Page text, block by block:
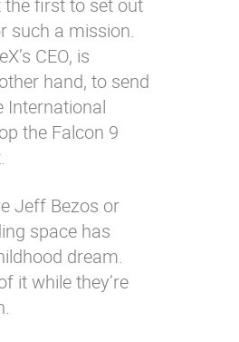
first to set out
such a mission.
CEO, is
hand, to send
International
the Falcon 9
Jeff Bezos or
space has
dream.
it while they’re